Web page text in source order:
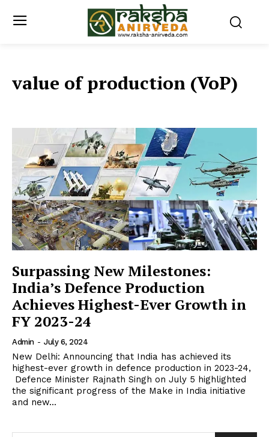
value of production (VoP)
Surpassing New Milestones:
India’s Defence Production
Achieves Highest-Ever Growth in
FY 2023-24
Admin - July 6, 2024
New Delhi: Announcing that India has achieved its
highest-ever growth in defence production in 2023-24,
Defence Minister Rajnath Singh on July 5 highlighted
the significant progress of the Make in India initiative
and new...